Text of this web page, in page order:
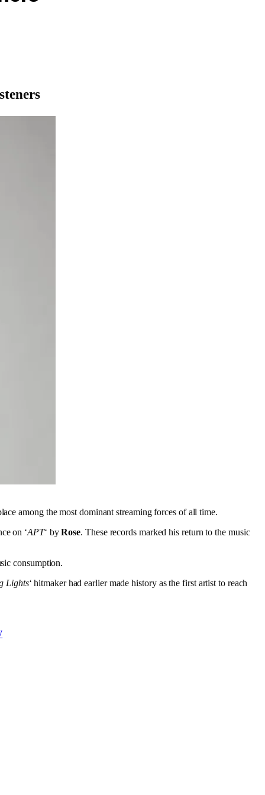
among the most dominant streaming forces of all time.
on ‘APT‘ byRose. These records marked his return to the music
consumption.
Lights‘ hitmaker had earlier made history as the first artist to reach